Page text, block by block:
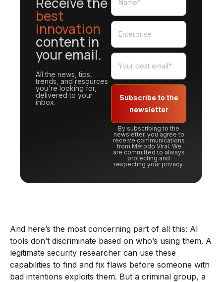
best
innovation
content in
your email.
All the news, tips,
trends, and resources
you're looking for,
delivered to your
inbox.
Subscribe to the
newsletter
By subscribing to the
newsletter, you agree to
receive communications
from Método Viral. We
are committed to always
protecting and
respecting your privacy.
And here’s the most concerning part of all this: AI
tools don’t discriminate based on who’s using them. A
legitimate security researcher can use these
capabilities to find and fix flaws before someone with
bad intentions exploits them. But a criminal group, a